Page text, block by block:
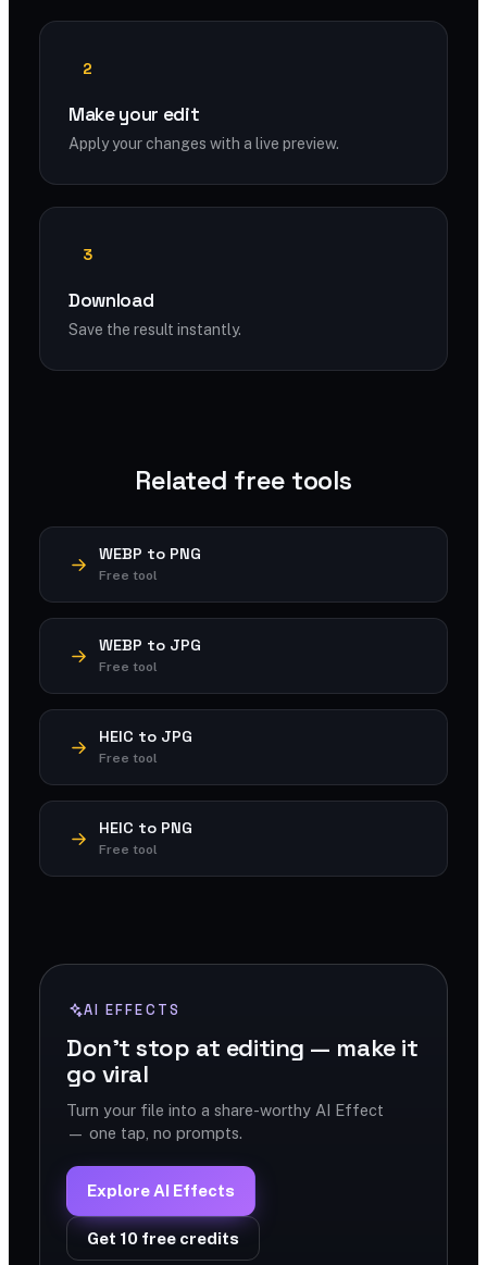
2
Make your edit
Apply your changes with a live preview.
3
Download
Save the result instantly.
Related free tools
WEBP to PNG
Free tool
WEBP to JPG
Free tool
HEIC to JPG
Free tool
HEIC to PNG
Free tool
AI EFFECTS
Don't stop at editing — make it
go viral
Turn your file into a share-worthy AI Effect
— one tap, no prompts.
Explore AI Effects
Get 10 free credits